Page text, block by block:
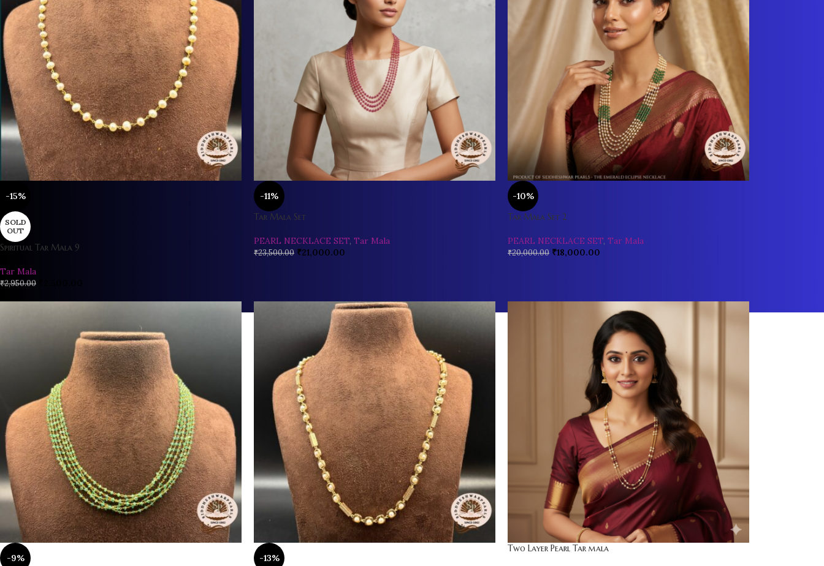
-15%
SOLD
OUT
Spiritual Tar Mala 9
Tar Mala
₹2,950.00
-11%
Tar Mala Set
PEARL NECKLACE SET, Tar Mala
₹23,500.00 ₹21,000.00
-10%
Tar Mala Set 2
PEARL NECKLACE SET, Tar Mala
₹20,000.00 ₹18,000.00
-9%
-13%
Two Layer Pearl Tar mala